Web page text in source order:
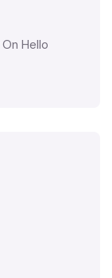
On Hello